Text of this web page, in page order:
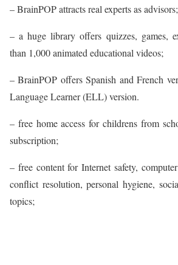
– BrainPOP attracts real experts as advisors;
– a huge library offers quizzes, games,
than 1,000 animated educational videos;
– BrainPOP offers Spanish and French
Language Learner (ELL) version.
– free home access for childrens from
subscription;
– free content for Internet safety,
conflict resolution, personal hygiene,
topics;